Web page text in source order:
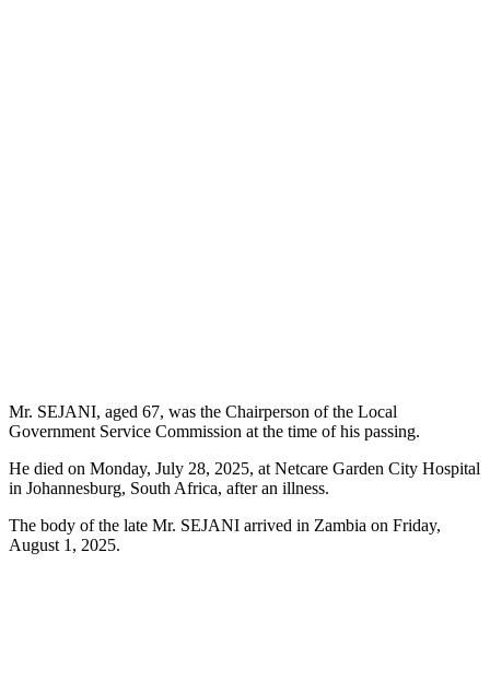
Mr. SEJANI, aged 67, was the Chairperson of the Local
Government Service Commission at the time of his passing.
He died on Monday, July 28, 2025, at Netcare Garden City Hospital
in Johannesburg, South Africa, after an illness.
The body of the late Mr. SEJANI arrived in Zambia on Friday,
August 1, 2025.